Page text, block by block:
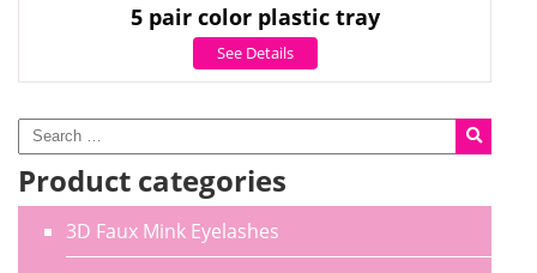
Product categories
3D Faux Mink Eyelashes
5 pair color plastic tray
See Details